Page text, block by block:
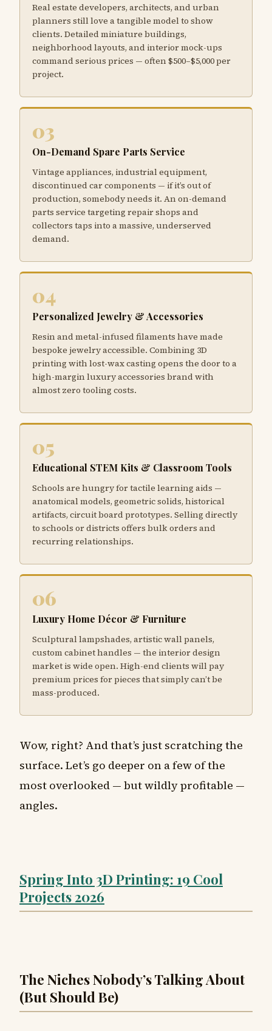
Real estate developers, architects, and urban
planners still love a tangible model to show
clients. Detailed miniature buildings,
neighborhood layouts, and interior mock-ups
command serious prices — often $500–$5,000 per
project.
03
On-Demand Spare Parts Service
Vintage appliances, industrial equipment,
discontinued car components — if it’s out of
production, somebody needs it. An on-demand
parts service targeting repair shops and
collectors taps into a massive, underserved
demand.
04
Personalized Jewelry & Accessories
Resin and metal-infused filaments have made
bespoke jewelry accessible. Combining 3D
printing with lost-wax casting opens the door to a
high-margin luxury accessories brand with
almost zero tooling costs.
05
Educational STEM Kits & Classroom Tools
Schools are hungry for tactile learning aids —
anatomical models, geometric solids, historical
artifacts, circuit board prototypes. Selling directly
to schools or districts offers bulk orders and
recurring relationships.
06
Luxury Home Décor & Furniture
Sculptural lampshades, artistic wall panels,
custom cabinet handles — the interior design
market is wide open. High-end clients will pay
premium prices for pieces that simply can’t be
mass-produced.
Wow, right? And that’s just scratching the
surface. Let’s go deeper on a few of the
most overlooked — but wildly profitable —
angles.
Spring Into 3D Printing: 19 Cool
Projects 2026
The Niches Nobody’s Talking About
(But Should Be)